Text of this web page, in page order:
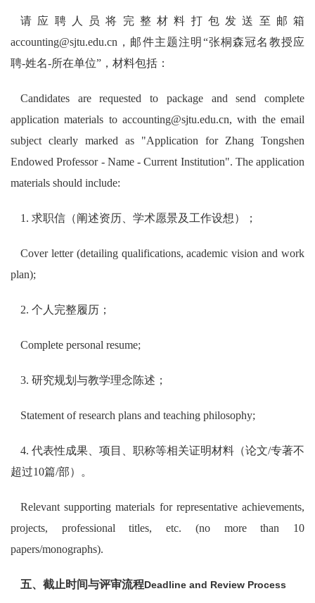
请应聘人员将完整材料打包发送至邮箱
accounting@sjtu.edu.cn，邮件主题注明“张桐森冠名教授应
聘-姓名-所在单位”，材料包括：
Candidates are requested to package and send complete
application materials to accounting@sjtu.edu.cn, with the email
subject clearly marked as "Application for Zhang Tongshen
Endowed Professor - Name - Current Institution". The application
materials should include:
1. 求职信（阐述资历、学术愿景及工作设想）；
Cover letter (detailing qualifications, academic vision and work
plan);
2. 个人完整履历；
Complete personal resume;
3. 研究规划与教学理念陈述；
Statement of research plans and teaching philosophy;
4. 代表性成果、项目、职称等相关证明材料（论文/专著不
超过10篇/部）。
Relevant supporting materials for representative achievements,
projects, professional titles, etc. (no more than 10
papers/monographs).
五、截止时间与评审流程Deadline and Review Process